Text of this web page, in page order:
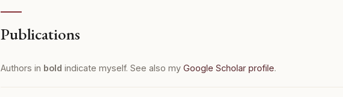
Publications
Authors in bold indicate myself. See also my Google Scholar profile.